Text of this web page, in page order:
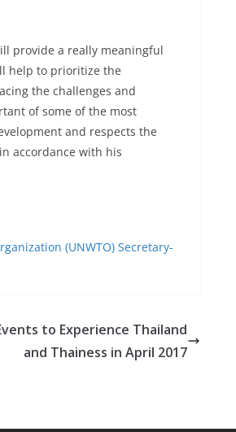
provide a really meaningful
help to prioritize the
the challenges and
of some of the most
and respects the
accordance with his
(UNWTO) Secretary-
to Experience Thailand
and Thainess in April 2017